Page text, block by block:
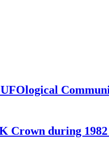
Crown during